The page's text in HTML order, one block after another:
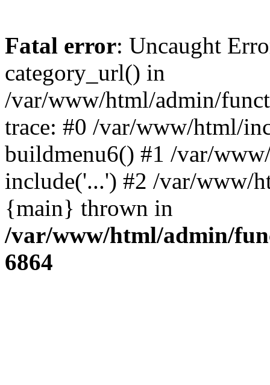
Fatal error: Uncaught
category_url() in
/var/www/html/admin/
trace: #0 /var/www/html/
buildmenu6() #1 /var/
include('...') #2 /var/www/
{main} thrown in
/var/www/html/admin/
6864